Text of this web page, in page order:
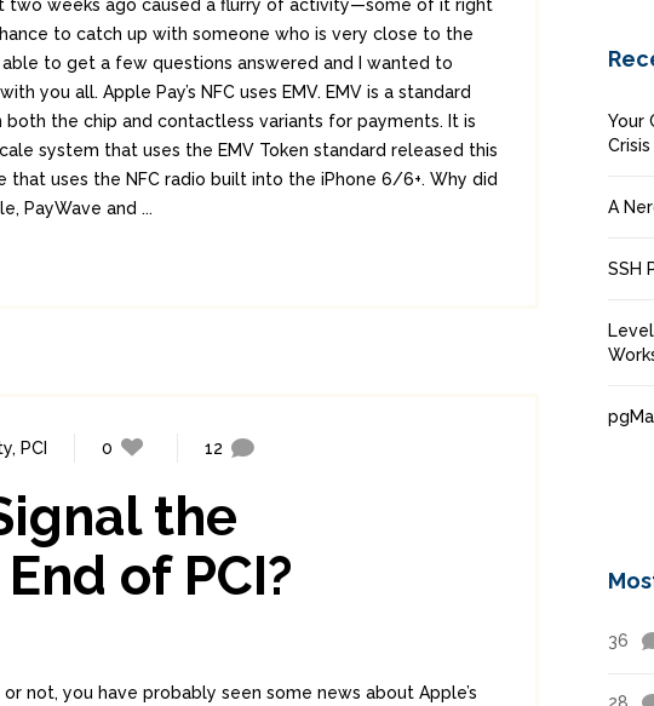
two weeks ago caused a flurry of activity—some of it right
to catch up with someone who is very close to the
able to get a few questions answered and I wanted to
you all. Apple Pay’s NFC uses EMV. EMV is a standard
the chip and contactless variants for payments. It is
system that uses the EMV Token standard released this
that uses the NFC radio built into the iPhone 6/6+. Why did
PayWave and ...
, PCI 0 12
the
of PCI?
not, you have probably seen some news about Apple’s
Your
Crisis
A
SSH
36